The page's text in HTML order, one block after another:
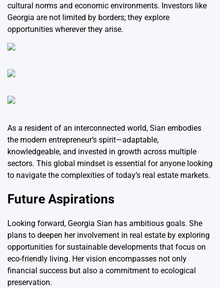
cultural norms and economic environments. Investors like
Georgia are not limited by borders; they explore
opportunities wherever they arise.
As a resident of an interconnected world, Sian embodies
the modern entrepreneur’s spirit—adaptable,
knowledgeable, and invested in growth across multiple
sectors. This global mindset is essential for anyone looking
to navigate the complexities of today’s real estate markets.
Future Aspirations
Looking forward, Georgia Sian has ambitious goals. She
plans to deepen her involvement in real estate by exploring
opportunities for sustainable developments that focus on
eco-friendly living. Her vision encompasses not only
financial success but also a commitment to ecological
preservation.